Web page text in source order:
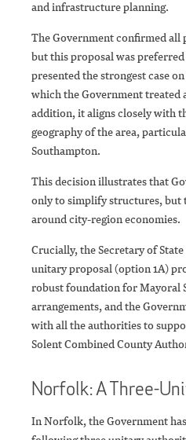
and infrastructure planning.
The Government confirmed
but this proposal was
presented the strongest case
which the Government treated
addition, it aligns closely with
geography of the area,
Southampton.
This decision illustrates that
only to simplify structures, but
around city-region economies.
Crucially, the Secretary of
unitary proposal (option 1A)
robust foundation for Mayoral
arrangements, and the
with all the authorities to
Solent Combined County
Norfolk: A Three-
In Norfolk, the Government